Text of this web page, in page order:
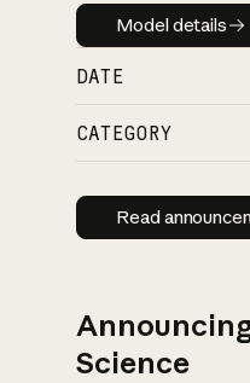
Model
Model details
DATE
CATEGORY
Read
Science